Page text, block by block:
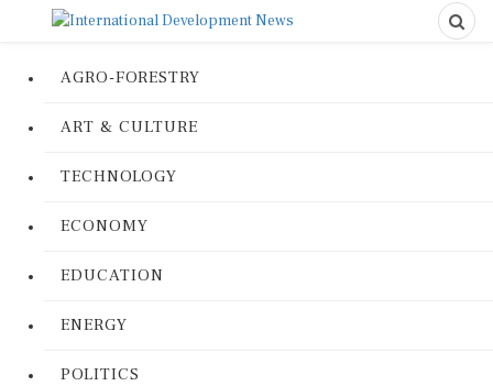
AGRO-FORESTRY
ART & CULTURE
TECHNOLOGY
ECONOMY
EDUCATION
ENERGY
POLITICS